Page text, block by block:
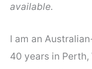
available.
I am an
40 years in